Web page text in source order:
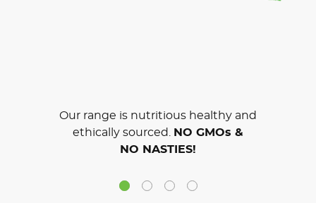
Our range is nutritious healthy and
ethically sourced. NO GMOs &
NO NASTIES!